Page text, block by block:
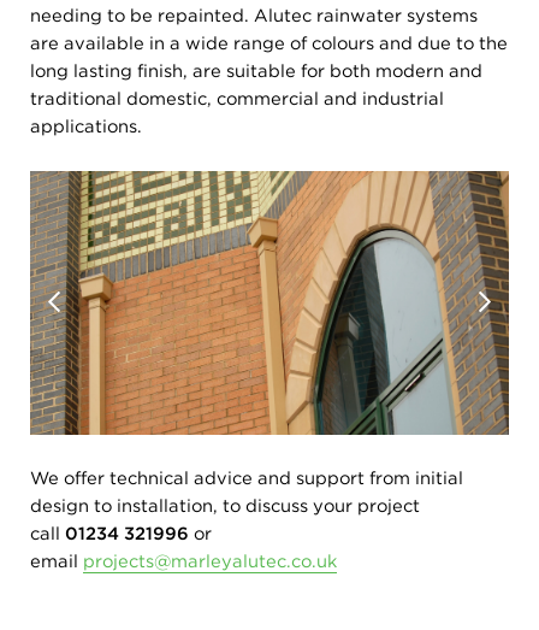
needing to be repainted. Alutec rainwater systems
are available in a wide range of colours and due to the
long lasting finish, are suitable for both modern and
traditional domestic, commercial and industrial
applications.
We offer technical advice and support from initial
design to installation, to discuss your project
call 01234 321996 or
email projects@marleyalutec.co.uk